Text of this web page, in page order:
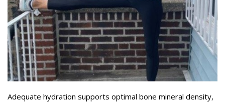
Adequate hydration supports optimal bone mineral density,